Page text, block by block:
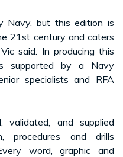
Navy, but this edition is
21st century and caters
said. In producing this
supported by a Navy
specialists and RFA
validated, and supplied
procedures and drills
word, graphic and